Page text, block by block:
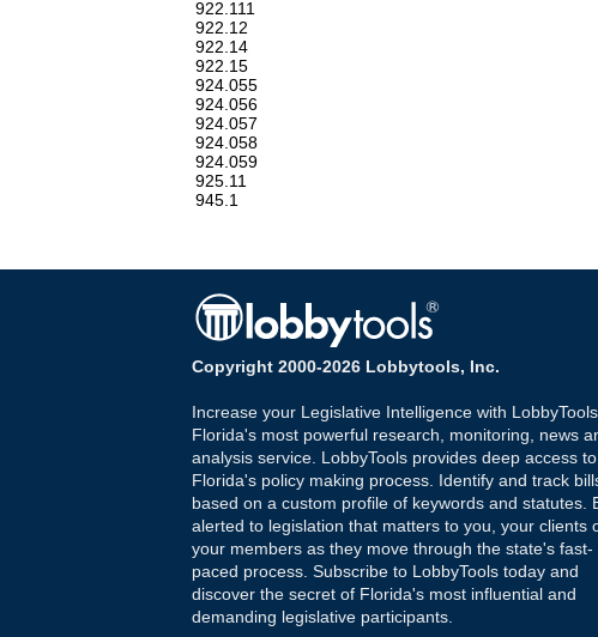
922.111
922.12
922.14
922.15
924.055
924.056
924.057
924.058
924.059
925.11
945.1
Copyright 2000-2026 Lobbytools, Inc.
Increase your Legislative Intelligence with
Florida's most powerful research, monitoring, news
analysis service. LobbyTools provides deep access to
Florida's policy making process. Identify and track
based on a custom profile of keywords and statutes.
alerted to legislation that matters to you, your clients
your members as they move through the state's fast-
paced process. Subscribe to LobbyTools today and
discover the secret of Florida's most influential and
demanding legislative participants.